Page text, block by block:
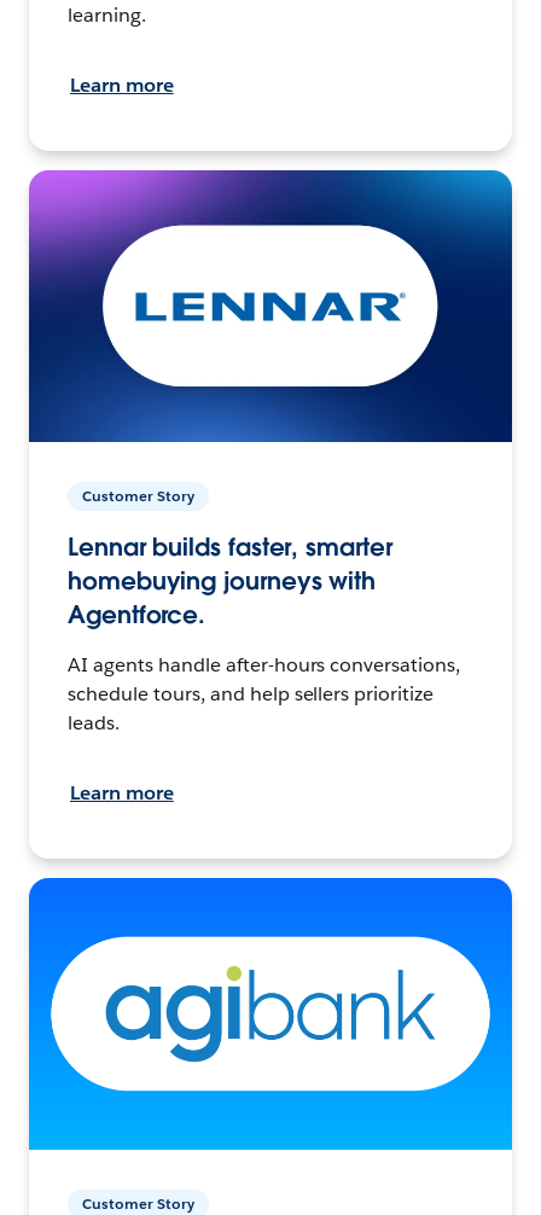
learning.
Learn more
Customer Story
Lennar builds faster, smarter
homebuying journeys with
Agentforce.
AI agents handle after-hours conversations,
schedule tours, and help sellers prioritize
leads.
Learn more
Customer Story